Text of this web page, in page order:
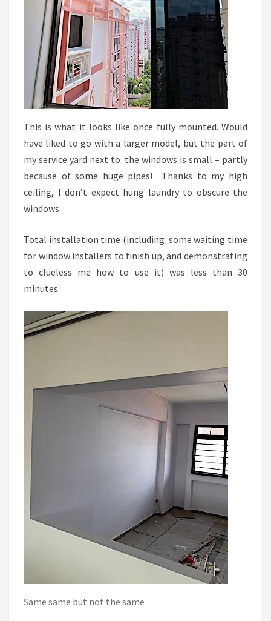
This is what it looks like once fully mounted. Would
have liked to go with a larger model, but the part of
my service yard next to the windows is small – partly
because of some huge pipes! Thanks to my high
ceiling, I don’t expect hung laundry to obscure the
windows.
Total installation time (including some waiting time
for window installers to finish up, and demonstrating
to clueless me how to use it) was less than 30
minutes.
Same same but not the same